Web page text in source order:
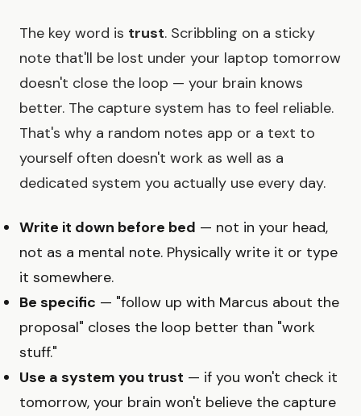
The key word is trust. Scribbling on a sticky
note that'll be lost under your laptop tomorrow
doesn't close the loop — your brain knows
better. The capture system has to feel reliable.
That's why a random notes app or a text to
yourself often doesn't work as well as a
dedicated system you actually use every day.
Write it down before bed — not in your head,
not as a mental note. Physically write it or type
it somewhere.
Be specific — "follow up with Marcus about the
proposal" closes the loop better than "work
stuff."
Use a system you trust — if you won't check it
tomorrow, your brain won't believe the capture